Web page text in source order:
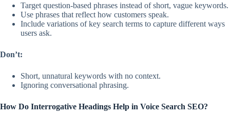
Target question-based phrases instead of short, vague keywords.
Use phrases that reflect how customers speak.
Include variations of key search terms to capture different ways
users ask.
Don’t:
Short, unnatural keywords with no context.
Ignoring conversational phrasing.
How Do Interrogative Headings Help in Voice Search SEO?